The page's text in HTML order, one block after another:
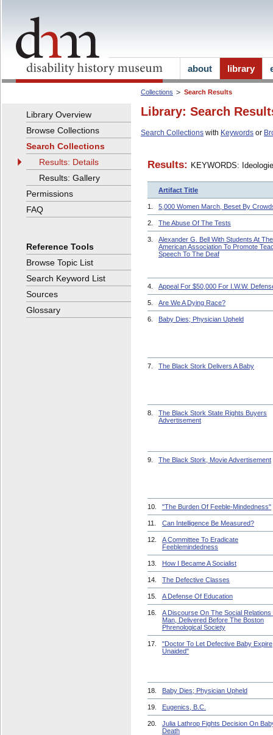
Collections Search Results
Library: Search
Search Collections with Keywords or
Results: KEYWORDS:
Artifact Title
1. 5,000 Women March, Beset By
2. The Abuse Of The Tests
3.
Alexander G. Bell With Students At The
American Association To Promote
Speech To The Deaf
4. Appeal For $50,000 For I.W.W.
5. Are We A Dying Race?
6. Baby Dies; Physician Upheld
7. The Black Stork Delivers A Baby
8.
The Black Stork State Rights Buyers
Advertisement
9. The Black Stork, Movie Advertisement
10. "The Burden Of Feeble-Mindedness"
11. Can Intelligence Be Measured?
12.
A Committee To Eradicate
Feeblemindedness
13. How I Became A Socialist
14. The Defective Classes
15. A Defense Of Education
16.
A Discourse On The Social Relations
Man, Delivered Before The Boston
Phrenological Society
17.
"Doctor To Let Defective Baby Expire
Unaided"
18. Baby Dies; Physician Upheld
19. Eugenics, B.C.
20.
Julia Lathrop Fights Decision On
Death
Library Overview
Browse Collections
Search Collections
Results: Details
Results: Gallery
Permissions
FAQ
Reference Tools
Browse Topic List
Search Keyword List
Sources
Glossary
about library